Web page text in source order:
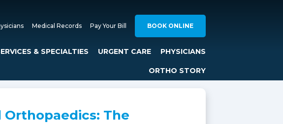
Medical Records Pay Your Bill BOOK ONLINE
& SPECIALTIES URGENT CARE PHYSICIANS
ORTHO STORY
Orthopaedics: The